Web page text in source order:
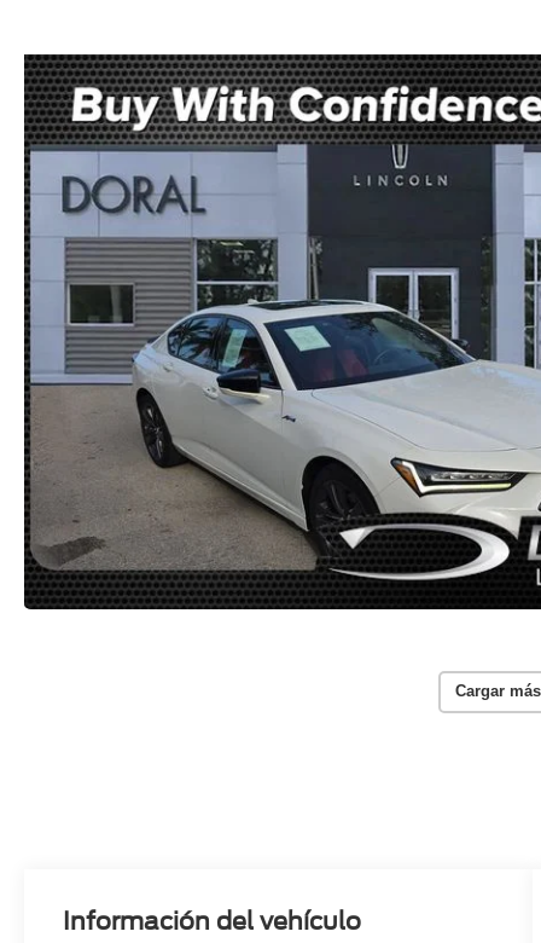
Cargar
Información del vehículo